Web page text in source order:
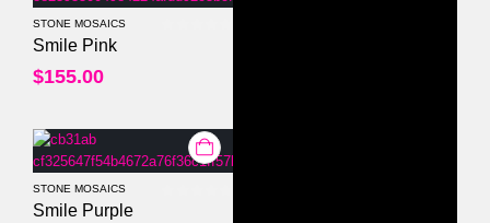
STONE MOSAICS
Smile Pink
$155.00
STONE MOSAICS
Smile Purple